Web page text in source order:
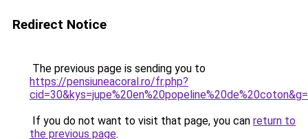
Redirect Notice
The previous page is sending you to
https://pensiuneacoral.ro/fr.php?
If you do not want to visit that page, you can return to
the previous page.